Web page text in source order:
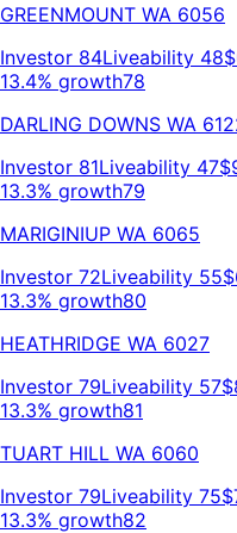
GREENMOUNT WA 6056
Investor 84Liveability 48
13.4% growth78
DARLING DOWNS WA
Investor 81Liveability 47
13.3% growth79
MARIGINIUP WA 6065
Investor 72Liveability 55
13.3% growth80
HEATHRIDGE WA 6027
Investor 79Liveability 57
13.3% growth81
TUART HILL WA 6060
Investor 79Liveability 75
13.3% growth82